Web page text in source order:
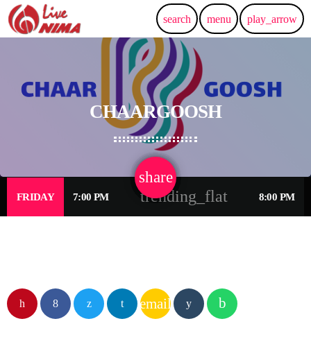
search menu play_arrow
CHAARGOOSH
share
email
FRIDAY 7:00 PM trending_flat 8:00 PM
email